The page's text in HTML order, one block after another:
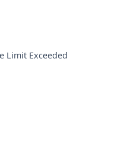
Limit Exceeded